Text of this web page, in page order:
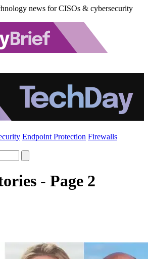
news for CISOs & cybersecurity
Endpoint Protection Firewalls
- Page 2